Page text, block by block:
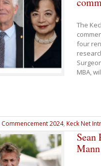
The
four
MBA,
Commencement 2024, Keck Net
Sean